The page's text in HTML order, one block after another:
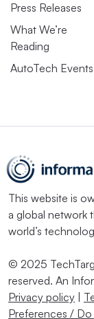
Press Releases
What We’re
Reading
AutoTech Events
This website is
a global network
world’s
© 2025
reserved. An
Privacy policy
Preferences / Do